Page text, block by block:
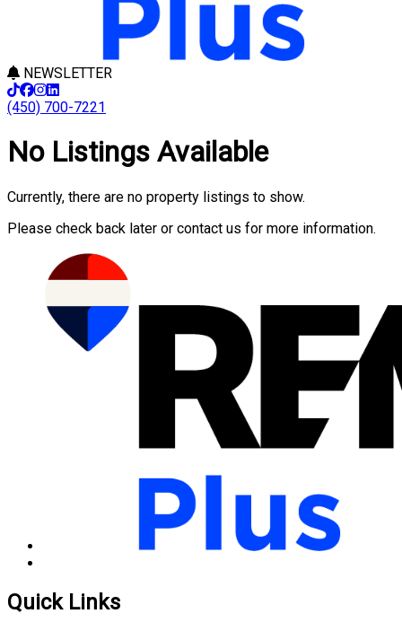
NEWSLETTER
(450) 700-7221
No Listings Available
Currently, there are no property listings to show.
Please check back later or contact us for more information.
Quick Links